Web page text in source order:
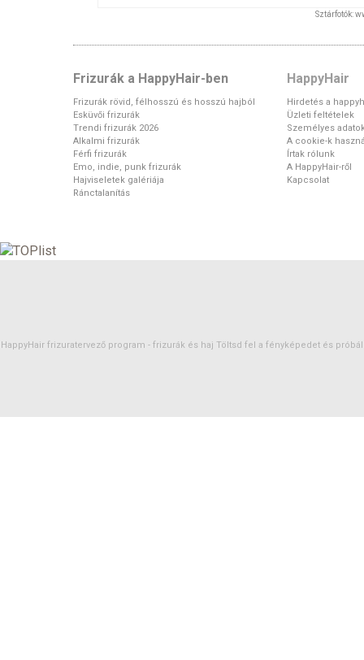
Sztárfotók:
Frizurák a HappyHair-ben
Frizurák rövid, félhosszú és hosszú hajból
Esküvői frizurák
Trendi frizurák 2026
Alkalmi frizurák
Férfi frizurák
Emo, indie, punk frizurák
Hajviseletek galériája
Ránctalanítás
HappyHair
Hirdetés a
Üzleti feltételek
Személyes
A cookie-k
Írtak rólunk
A HappyHair-ről
Kapcsolat
HappyHair frizuratervező program - frizurák és haj Töltsd fel a fényképedet és